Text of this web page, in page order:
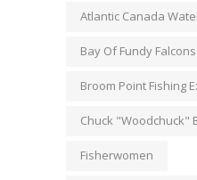
Atlantic Canada
Bay Of Fundy Falcons
Broom Point Fishing
Chuck "Woodchuck"
Fisherwomen